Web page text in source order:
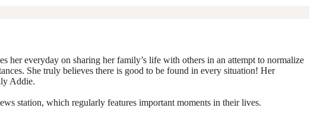
her everyday on sharing her family’s life with others in an attempt to normalize
She truly believes there is good to be found in every situation! Her
Addie.
station, which regularly features important moments in their lives.